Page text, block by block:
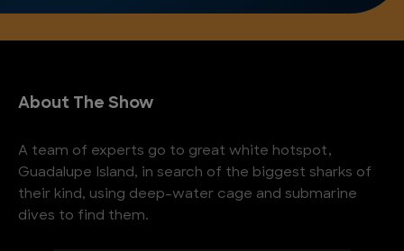
About The Show
A team of experts go to great white hotspot,
Guadalupe Island, in search of the biggest sharks of
their kind, using deep-water cage and submarine
dives to find them.